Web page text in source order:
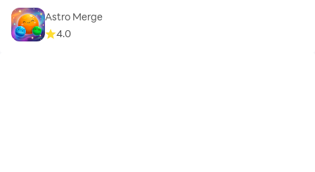
Astro Merge
4.0